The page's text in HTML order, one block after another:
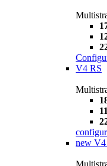
V4 RS
new V4